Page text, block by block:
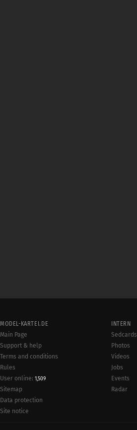
MODEL-KARTEI.DE
Main Page
Support & help
Terms and conditions
Rules
User online: 1,509
Sitemap
Data protection
Site notice
INTERN
Sedcards
Photos
Videos
Jobs
Events
Radar